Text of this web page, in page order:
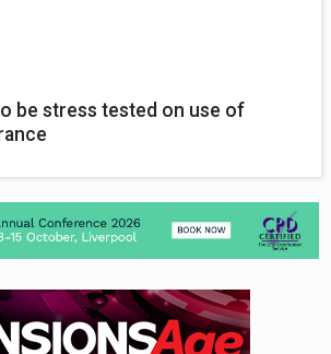
be stress tested on use of